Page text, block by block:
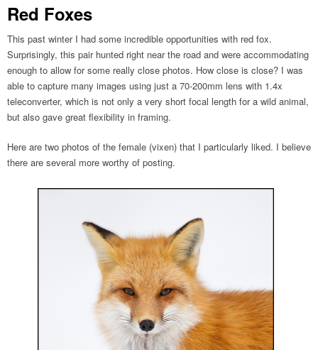
Red Foxes
This past winter I had some incredible opportunities with red fox.
Surprisingly, this pair hunted right near the road and were accommodating
enough to allow for some really close photos. How close is close? I was
able to capture many images using just a 70-200mm lens with 1.4x
teleconverter, which is not only a very short focal length for a wild animal,
but also gave great flexibility in framing.
Here are two photos of the female (vixen) that I particularly liked. I believe
there are several more worthy of posting.